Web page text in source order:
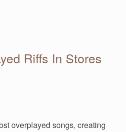
Riffs In Stores
overplayed songs, creating